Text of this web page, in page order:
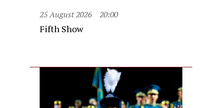
25 August 2026 20:00
Fifth Show